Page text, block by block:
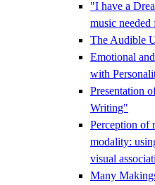
"I have a
music needed
The Audible
Emotional
with
Presentation
Writing"
Perception of
modality:
visual
Many